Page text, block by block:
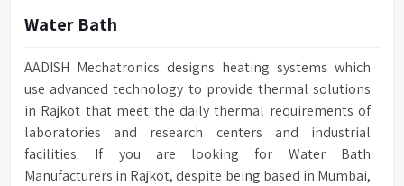
Water Bath
AADISH Mechatronics designs heating systems which
use advanced technology to provide thermal solutions
in Rajkot that meet the daily thermal requirements of
laboratories and research centers and industrial
facilities. If you are looking for Water Bath
Manufacturers in Rajkot, despite being based in Mumbai,